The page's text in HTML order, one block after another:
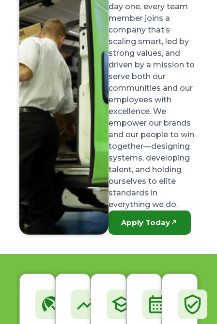
day one, every team
member joins a
company that’s
scaling smart, led by
strong values, and
driven by a mission to
serve both our
communities and our
employees with
excellence. We
empower our brands
and our people to win
together—designing
systems, developing
talent, and holding
ourselves to elite
standards in
everything we do.
Apply Today